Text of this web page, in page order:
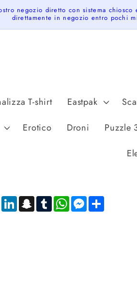
negozio diretto con sistema
direttamente in negozio entro pochi
T-shirt Eastpak
Erotico Droni Puzzle
BloggerLinkedInSnapchat
TumblrWhatsApp
Messenger